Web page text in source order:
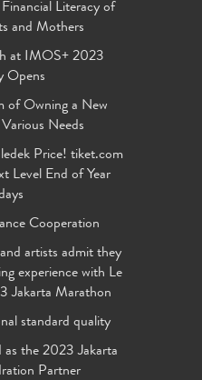
Literacy of
and Mothers
at IMOS+ 2023
Opens
of Owning a New
Needs
Price! tiket.com
Level End of Year
Cooperation
artists admit they
experience with Le
Jakarta Marathon
standard quality
as the 2023 Jakarta
Partner